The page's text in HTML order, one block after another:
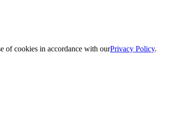
of cookies in accordance with ourPrivacy Policy.